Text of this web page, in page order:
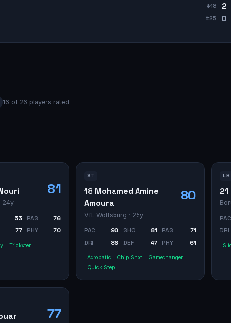
#18 2
#25 0
16 of 26 players rated
24y
81
53 PAS
76
77 PHY 70
Trickster
ST
18 Mohamed Amine
Amoura
VfL Wolfsburg · 25y
80
PAC 90 SHO 81 PAS
71
DRI
86 DEF 47 PHY 61
Acrobatic Chip Shot
Gamechanger
Quick Step
LB
PAC
DRI
77